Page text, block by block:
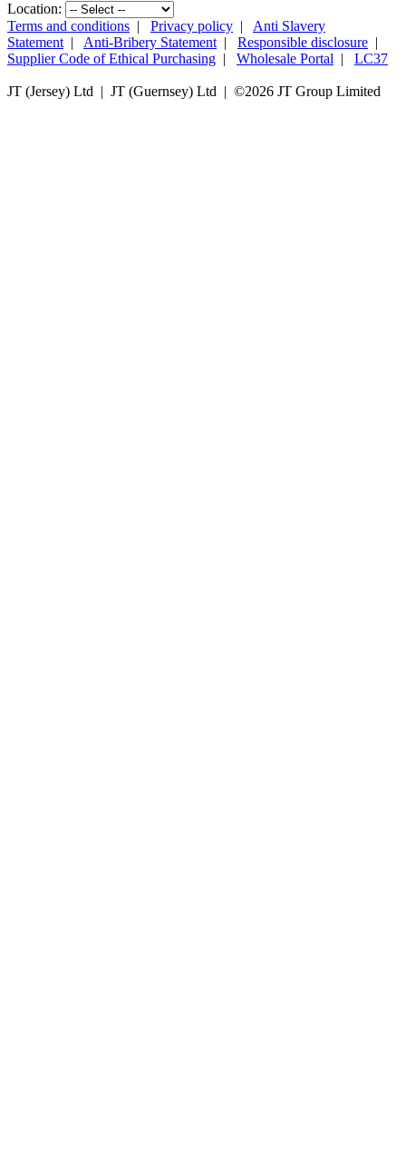
Location:
Terms and conditions | Privacy policy | Anti Slavery
Statement | Anti-Bribery Statement | Responsible disclosure |
Supplier Code of Ethical Purchasing | Wholesale Portal | LC37
JT (Jersey) Ltd | JT (Guernsey) Ltd | ©2026 JT Group Limited